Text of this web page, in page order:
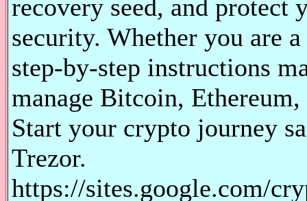
recovery seed, and
security. Whether you are
step-by-step instructions
manage Bitcoin,
Start your crypto journey
Trezor.
https://sites.google.com/